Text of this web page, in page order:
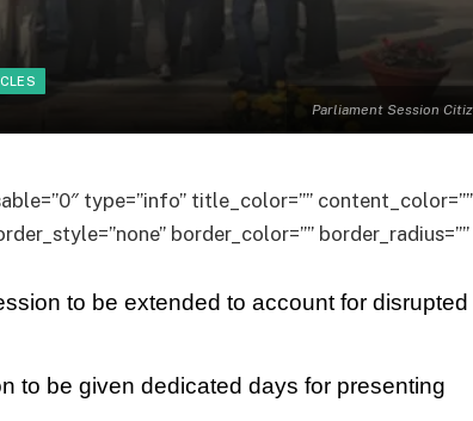
Parliament Session
type=”info” title_color=”” content_color=””
border_color=”” border_radius=””
to be extended to account for disrupted
to be given dedicated days for presenting